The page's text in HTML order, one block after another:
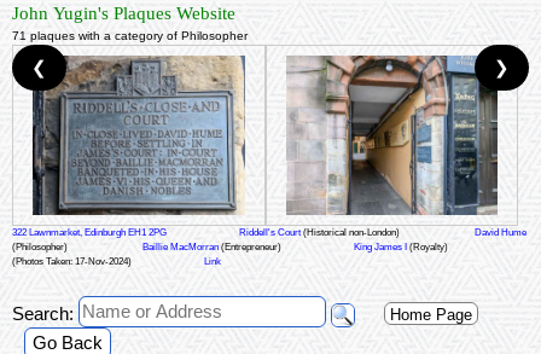
John Yugin's Plaques Website
71 plaques with a category of Philosopher
322 Lawnmarket, Edinburgh EH1 2PG Riddell's Court (Historical non-London)
David Hume
(Philosopher)
Baillie MacMorran (Entrepreneur) King James I (Royalty)
(Photos Taken: 17-Nov-2024)
Link
❮ ❯
Search: Home Page
Go Back